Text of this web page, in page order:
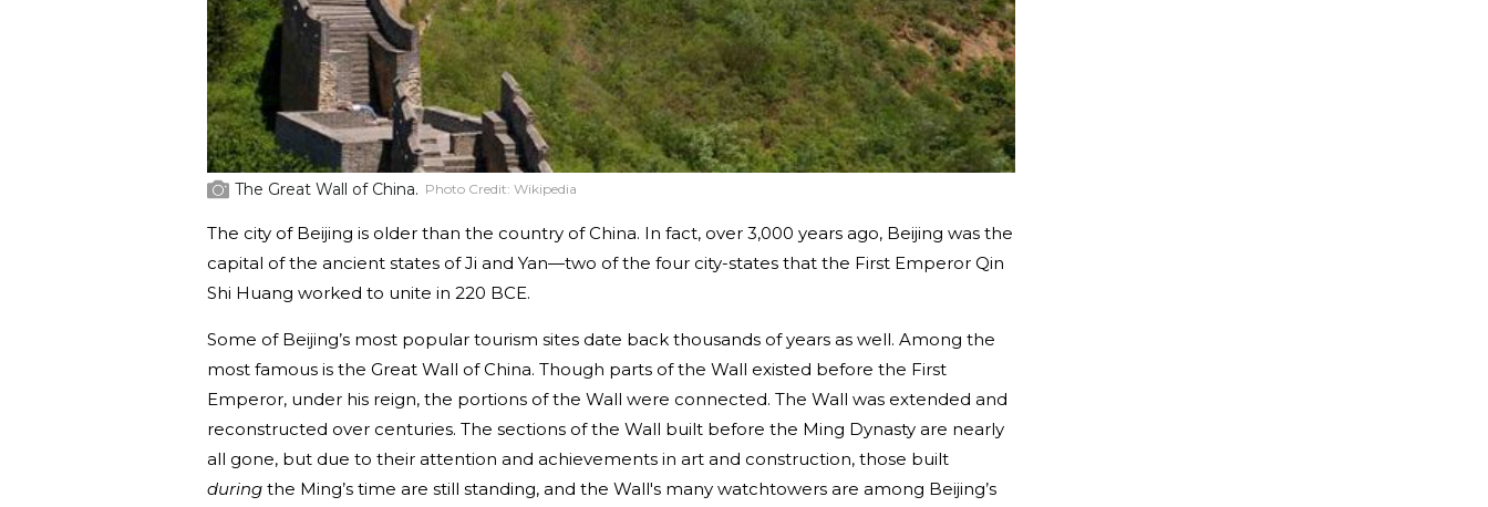
The Great Wall of China. Photo Credit: Wikipedia
The city of Beijing is older than the country of China. In fact, over 3,000 years ago, Beijing was the
capital of the ancient states of Ji and Yan—two of the four city-states that the First Emperor Qin
Shi Huang worked to unite in 220 BCE.
Some of Beijing’s most popular tourism sites date back thousands of years as well. Among the
most famous is the Great Wall of China. Though parts of the Wall existed before the First
Emperor, under his reign, the portions of the Wall were connected. The Wall was extended and
reconstructed over centuries. The sections of the Wall built before the Ming Dynasty are nearly
all gone, but due to their attention and achievements in art and construction, those built
during the Ming’s time are still standing, and the Wall's many watchtowers are among Beijing’s